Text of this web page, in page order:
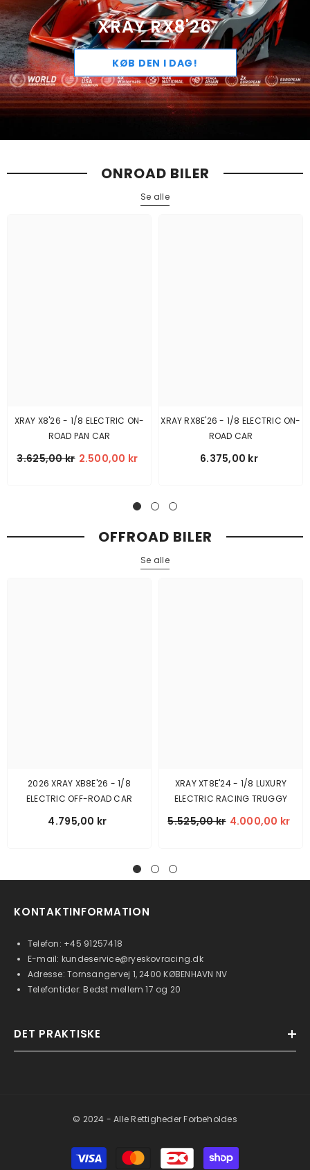
XRAY RX8'26
KØB DEN I DAG!
ONROAD BILER
Se alle
XRAY X8'26 - 1/8 ELECTRIC ON-
ROAD PAN CAR
3.625,00 kr 2.500,00 kr
XRAY RX8E'26 - 1/8 ELECTRIC ON-
ROAD CAR
6.375,00 kr
OFFROAD BILER
Se alle
2026 XRAY XB8E'26 - 1/8
ELECTRIC OFF-ROAD CAR
4.795,00 kr
XRAY XT8E'24 - 1/8 LUXURY
ELECTRIC RACING TRUGGY
5.525,00 kr 4.000,00 kr
KONTAKTINFORMATION
Telefon: +45 91257418
E-mail: kundeservice@ryeskovracing.dk
Adresse: Tornsangervej 1, 2400 KØBENHAVN NV
Telefontider: Bedst mellem 17 og 20
DET PRAKTISKE
© 2024 - Alle Rettigheder Forbeholdes
Betalingsmetoder